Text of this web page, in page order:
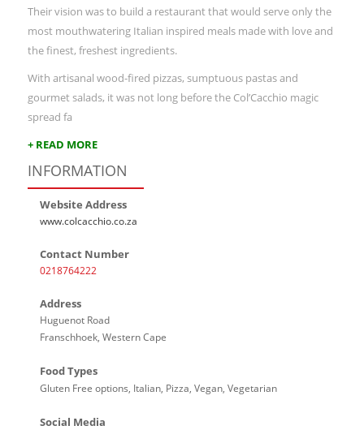
Their vision was to build a restaurant that would serve only the
most mouthwatering Italian inspired meals made with love and
the finest, freshest ingredients.
With artisanal wood-fired pizzas, sumptuous pastas and
gourmet salads, it was not long before the Col’Cacchio magic
spread fa
+ READ MORE
INFORMATION
Website Address
www.colcacchio.co.za
Contact Number
0218764222
Address
Huguenot Road
Franschhoek, Western Cape
Food Types
Gluten Free options, Italian, Pizza, Vegan, Vegetarian
Social Media